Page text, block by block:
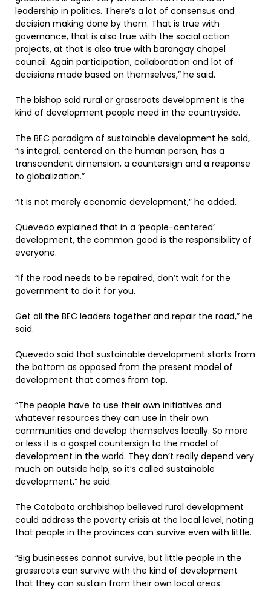
leadership in politics. There’s a lot of consensus and
decision making done by them. That is true with
governance, that is also true with the social action
projects, at that is also true with barangay chapel
council. Again participation, collaboration and lot of
decisions made based on themselves,” he said.
The bishop said rural or grassroots development is the
kind of development people need in the countryside.
The BEC paradigm of sustainable development he said,
“is integral, centered on the human person, has a
transcendent dimension, a countersign and a response
to globalization.”
“It is not merely economic development,” he added.
Quevedo explained that in a ‘people-centered’
development, the common good is the responsibility of
everyone.
“If the road needs to be repaired, don’t wait for the
government to do it for you.
Get all the BEC leaders together and repair the road,” he
said.
Quevedo said that sustainable development starts from
the bottom as opposed from the present model of
development that comes from top.
“The people have to use their own initiatives and
whatever resources they can use in their own
communities and develop themselves locally. So more
or less it is a gospel countersign to the model of
development in the world. They don’t really depend very
much on outside help, so it’s called sustainable
development,” he said.
The Cotabato archbishop believed rural development
could address the poverty crisis at the local level, noting
that people in the provinces can survive even with little.
“Big businesses cannot survive, but little people in the
grassroots can survive with the kind of development
that they can sustain from their own local areas.